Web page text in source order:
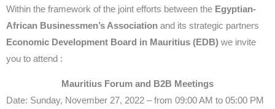
Within the framework of the joint efforts between the Egyptian-
African Businessmen’s Association and its strategic partners
Economic Development Board in Mauritius (EDB) we invite
you to attend :
Mauritius Forum and B2B Meetings
Date: Sunday, November 27, 2022 – from 09:00 AM to 05:00 PM